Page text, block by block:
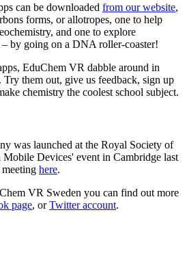
can be downloaded from our website,
forms, or allotropes, one to help
and one to explore
– by going on a DNA roller-coaster!
EduChem VR dabble around in
them out, give us feedback, sign up
chemistry the coolest school subject.
was launched at the Royal Society of
Mobile Devices' event in Cambridge last
here.
VR Sweden you can find out more
page, orTwitter account.